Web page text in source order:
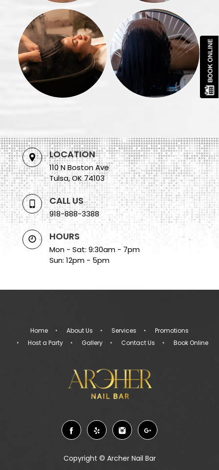
LOCATION
110 N Boston Ave
Tulsa, OK 74103
CALL US
918-888-3388
HOURS
Mon - Sat: 9:30am - 7pm
Sun: 12pm - 5pm
Home About Us Services
Promotions
Host a Party
Gallery Contact Us Book Online
Copyright © Archer Nail Bar